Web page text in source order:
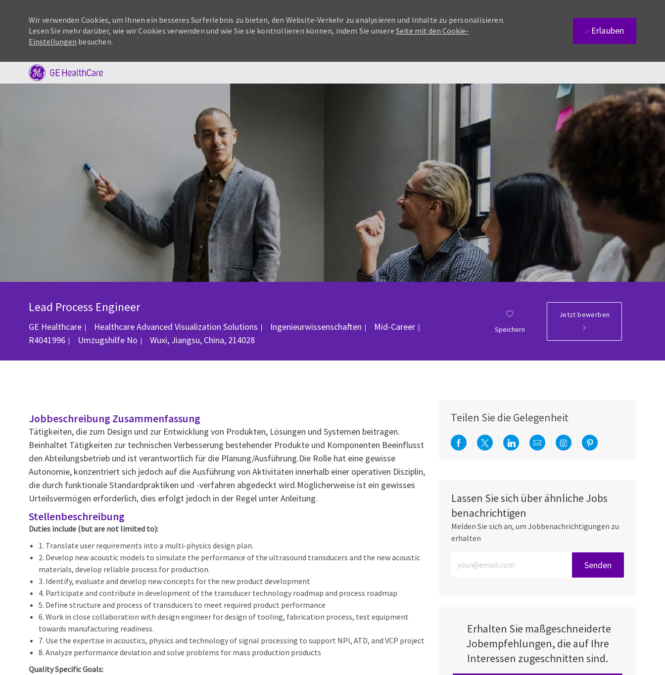
Wir verwenden Cookies, um Ihnen ein besseres Surferlebnis zu bieten, den Website-Verkehr zu analysieren und Inhalte zu personalisieren.
Lesen Sie mehr darüber, wie wir Cookies verwenden und wie Sie sie kontrollieren können, indem Sie unsereSeite mit den Cookie-
Einstellungen besuchen.
Erlauben
Lead Process Engineer
GE Healthcare Healthcare Advanced Visualization Solutions Kategorie
Ingenieurwissenschaften Mid-Career
R4041996
Umzugshilfe No Ort
Wuxi, Jiangsu, China, 214028
Speichern
Jetzt bewerben
Jobbeschreibung Zusammenfassung
Tätigkeiten, die zum Design und zur Entwicklung von Produkten, Lösungen und Systemen beitragen.
Beinhaltet Tätigkeiten zur technischen Verbesserung bestehender Produkte und Komponenten Beeinflusst
den Abteilungsbetrieb und ist verantwortlich für die Planung/Ausführung.Die Rolle hat eine gewisse
Autonomie, konzentriert sich jedoch auf die Ausführung von Aktivitäten innerhalb einer operativen Disziplin,
die durch funktionale Standardpraktiken und -verfahren abgedeckt wird.Möglicherweise ist ein gewisses
Urteilsvermögen erforderlich, dies erfolgt jedoch in der Regel unter Anleitung.
Stellenbeschreibung
Duties include (but are not limited to):
1. Translate user requirements into a multi-physics design plan.
2. Develop new acoustic models to simulate the performance of the ultrasound transducers and the new acoustic
materials, develop reliable process for production.
3. Identify, evaluate and develop new concepts for the new product development
4. Participate and contribute in development of the transducer technology roadmap and process roadmap
5. Define structure and process of transducers to meet required product performance
6. Work in close collaboration with design engineer for design of tooling, fabrication process, test equipment
towards manufacturing readiness.
7. Use the expertise in acoustics, physics and technology of signal processing to support NPI, ATD, and VCP project
8. Analyze performance deviation and solve problems for mass production products
Quality Specific Goals:
Teilen Sie die Gelegenheit
Über Facebook teilen
Per Twitter teilen
Über LinkedIn teilen
Per E-Mail teilen
Über Instagram teilen
Über Pinterest teilen
Lassen Sie sich über ähnliche Jobs
benachrichtigen
Melden Sie sich an, um Jobbenachrichtigungen zu
erhalten
E-Mail-Adresse eingeben (erforderlich)
Senden
Erhalten Sie maßgeschneiderte
Jobempfehlungen, die auf Ihre
Interessen zugeschnitten sind.